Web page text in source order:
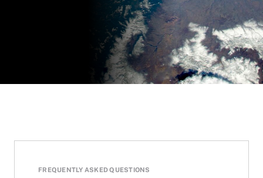
FREQUENTLY ASKED QUESTIONS